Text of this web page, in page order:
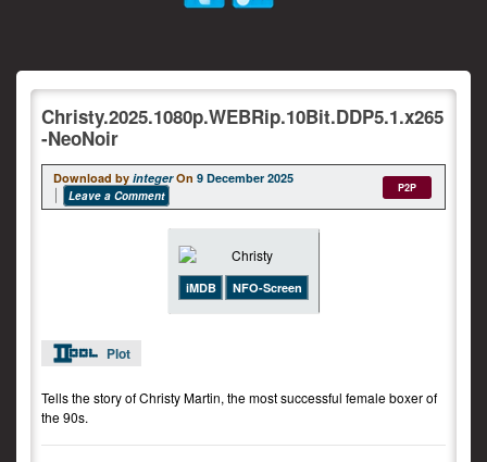
Christy.2025.1080p.WEBRip.10Bit.DDP5.1.x265
-NeoNoir
Download by integer On 9 December 2025
Leave a Comment
P2P
iMDB NFO-Screen
Plot
Tells the story of Christy Martin, the most successful female boxer of
the 90s.